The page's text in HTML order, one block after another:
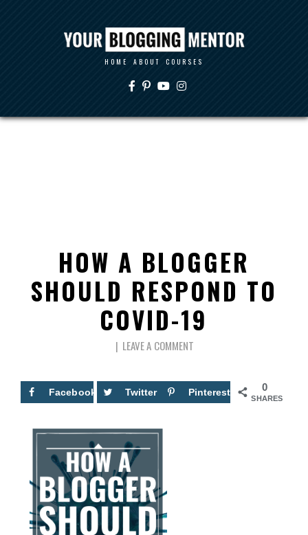
HOME ABOUT COURSES
HOW A BLOGGER
SHOULD RESPOND TO
COVID-19
LEAVE A COMMENT
0
SHARES
Facebook Twitter Pinterest